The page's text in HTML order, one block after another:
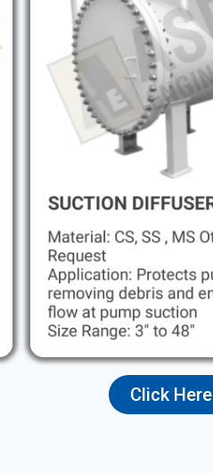
Click Here